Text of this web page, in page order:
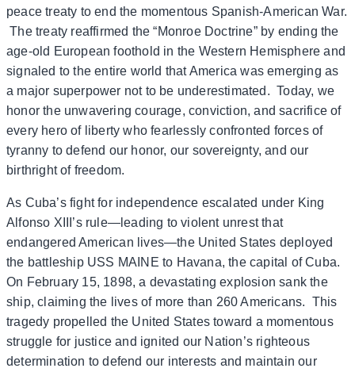
peace treaty to end the momentous Spanish-American War.
The treaty reaffirmed the “Monroe Doctrine” by ending the
age-old European foothold in the Western Hemisphere and
signaled to the entire world that America was emerging as
a major superpower not to be underestimated. Today, we
honor the unwavering courage, conviction, and sacrifice of
every hero of liberty who fearlessly confronted forces of
tyranny to defend our honor, our sovereignty, and our
birthright of freedom.
As Cuba’s fight for independence escalated under King
Alfonso XIII’s rule—leading to violent unrest that
endangered American lives—the United States deployed
the battleship USS MAINE to Havana, the capital of Cuba.
On February 15, 1898, a devastating explosion sank the
ship, claiming the lives of more than 260 Americans. This
tragedy propelled the United States toward a momentous
struggle for justice and ignited our Nation’s righteous
determination to defend our interests and maintain our